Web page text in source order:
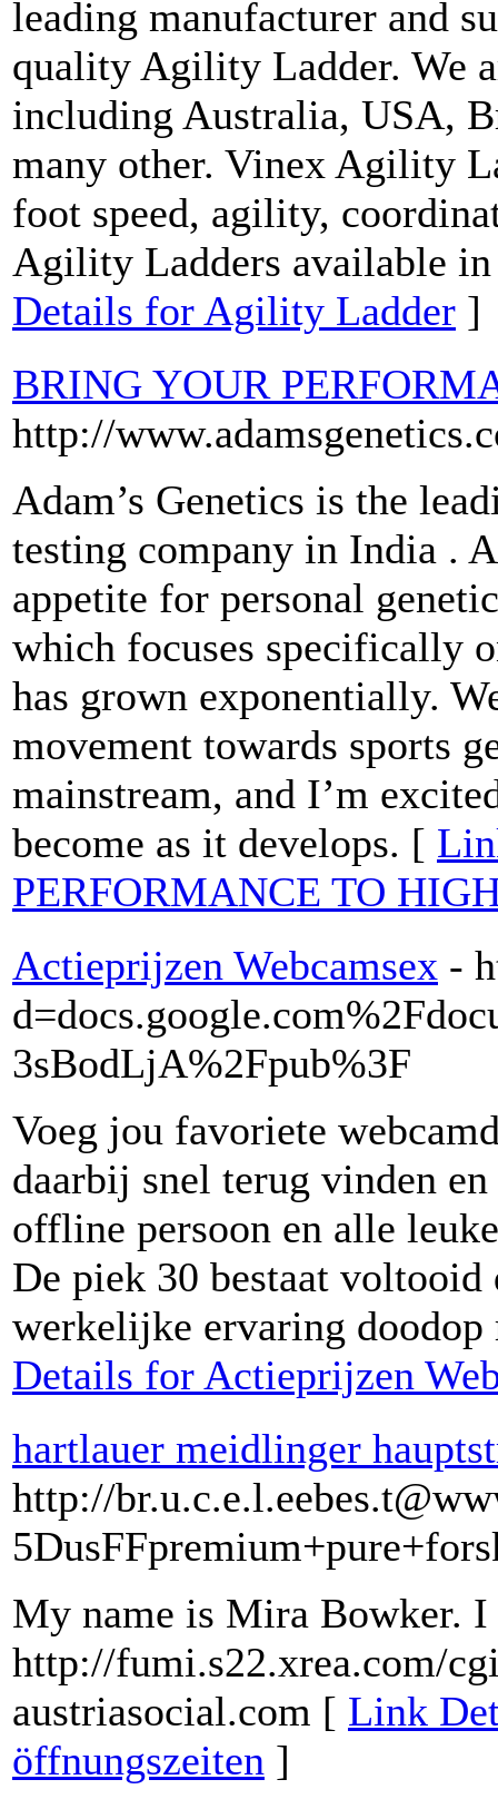
leading manufacturer and
quality Agility Ladder. We
including Australia, USA,
many other. Vinex Agility
foot speed, agility,
Agility Ladders available
Details for Agility Ladder ]
BRING YOUR
http://
Adam’s Genetics is the
testing company in India .
appetite for personal
which focuses specifically
has grown exponentially.
movement towards sports
mainstream, and I’m
become as it develops. [
PERFORMANCE TO
Actieprijzen Webcamsex -
3sBodLjA%2Fpub%3F
Voeg jou favoriete
daarbij snel terug vinden
offline persoon en alle
De piek 30 bestaat voltooid
werkelijke ervaring
Details for Actieprijzen
hartlauer meidlinger
http://
My name is Mira Bowker.
http://fumi.s22.xrea.com/
austriasocial.com [ Link
öffnungszeiten ]